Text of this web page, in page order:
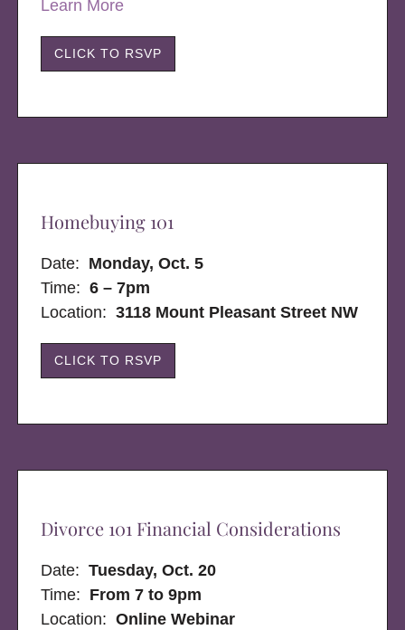
Learn More
CLICK TO RSVP
Homebuying 101
Date: Monday, Oct. 5
Time: 6 – 7pm
Location:3118 Mount Pleasant Street NW
CLICK TO RSVP
Divorce 101 Financial Considerations
Date:Tuesday, Oct. 20
Time: From 7 to 9pm
Location:Online Webinar